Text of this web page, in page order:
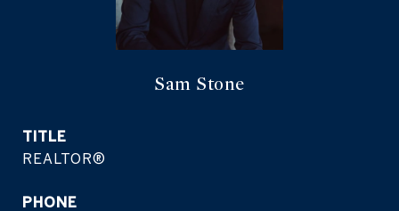
Sam Stone
TITLE
REALTOR®
PHONE